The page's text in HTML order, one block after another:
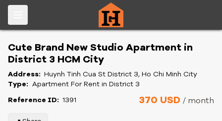
Cute Brand New Studio Apartment in
District 3 HCM City
Address: Huynh Tinh Cua St District 3, Ho Chi Minh City
Type: Apartment For Rent in District 3
Reference ID: 1391 370 USD / month